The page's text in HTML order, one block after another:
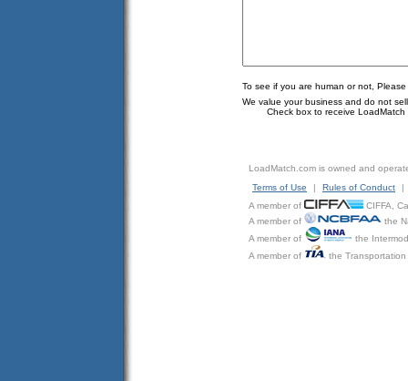
To see if you are human or not,
We value your business and do not
Check box to receive LoadMatch
LoadMatch.com is owned and
Terms of Use
| Rules of Conduct
|
A member of
CIFFA,
A member of
the
A member of
the
A member of
the